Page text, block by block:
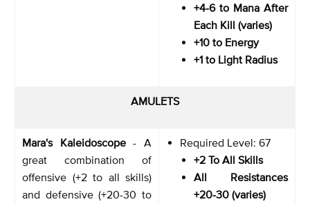
+4-6 to Mana After
Each Kill (varies)
+10 to Energy
+1 to Light Radius
AMULETS
Mara's Kaleidoscope- A
great combination of
offensive (+2 to all skills)
and defensive (+20-30 to
Required Level: 67
+2 To All Skills
All Resistances
+20-30 (varies)